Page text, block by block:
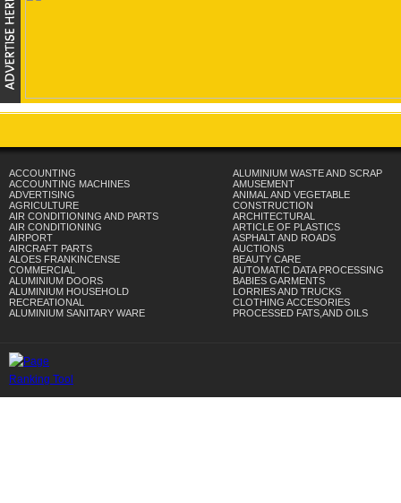
ACCOUNTING
ACCOUNTING MACHINES
ADVERTISING
AGRICULTURE
AIR CONDITIONING AND PARTS
AIR CONDITIONING
AIRPORT
AIRCRAFT PARTS
ALOES FRANKINCENSE
COMMERCIAL
ALUMINIUM DOORS
ALUMINIUM HOUSEHOLD
RECREATIONAL
ALUMINIUM SANITARY WARE
ALUMINIUM WASTE AND SCRAP
AMUSEMENT
ANIMAL AND VEGETABLE
CONSTRUCTION
ARCHITECTURAL
ARTICLE OF PLASTICS
ASPHALT AND ROADS
AUCTIONS
BEAUTY CARE
AUTOMATIC DATA PROCESSING
BABIES GARMENTS
LORRIES AND TRUCKS
CLOTHING ACCESORIES
PROCESSED FATS,AND OILS